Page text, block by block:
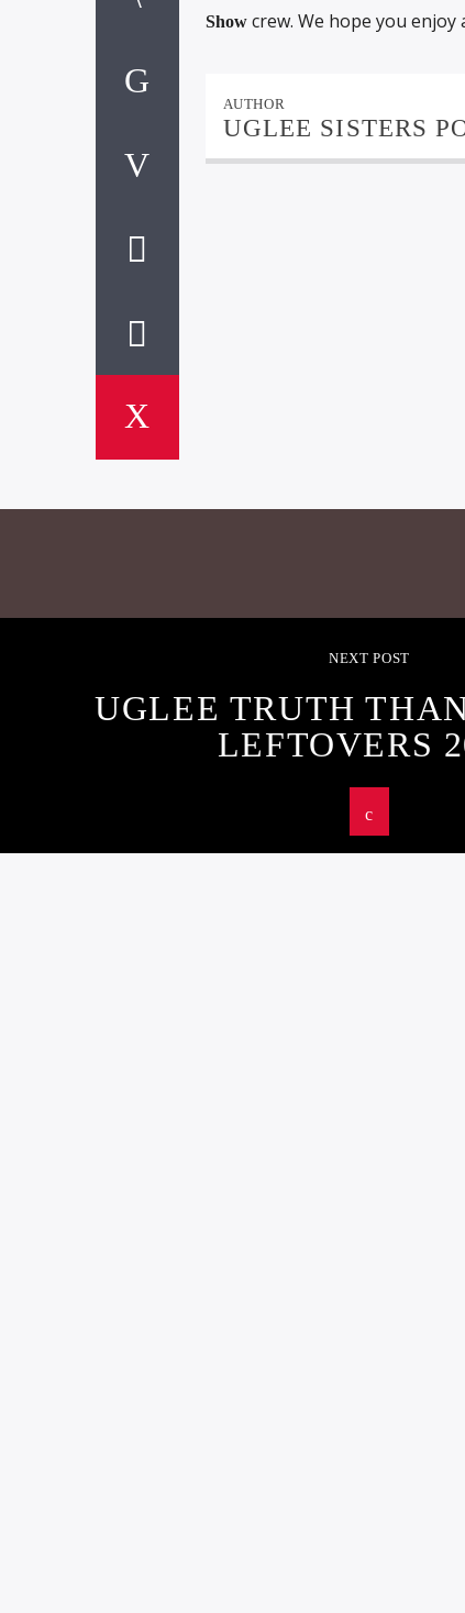
Showcrew. We hope you enjoy
AUTHOR
UGLEE SISTERS
NEXT POST
UGLEE TRUTH
LEFTOVERS